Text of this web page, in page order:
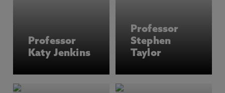
solving, and group discussions. Their expertise
spans environmental governance, the climate
crisis, gender inequalities, migrant mobilities,
and decolonial approaches to development, with
the Caribbean. Members of the team are experts
Professor
Katy Jenkins
Professor
Stephen
Taylor